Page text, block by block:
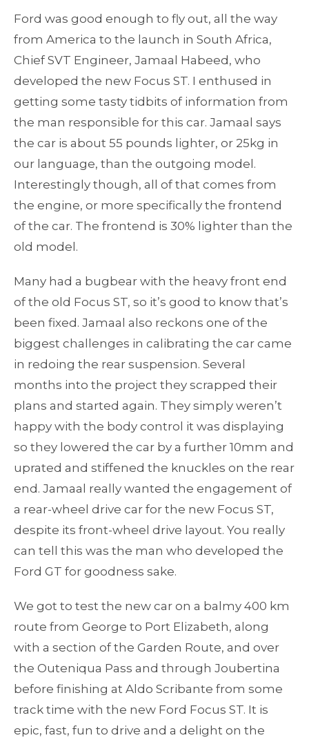
Ford was good enough to fly out, all the way
from America to the launch in South Africa,
Chief SVT Engineer, Jamaal Habeed, who
developed the new Focus ST. I enthused in
getting some tasty tidbits of information from
the man responsible for this car. Jamaal says
the car is about 55 pounds lighter, or 25kg in
our language, than the outgoing model.
Interestingly though, all of that comes from
the engine, or more specifically the frontend
of the car. The frontend is 30% lighter than the
old model.
Many had a bugbear with the heavy front end
of the old Focus ST, so it’s good to know that’s
been fixed. Jamaal also reckons one of the
biggest challenges in calibrating the car came
in redoing the rear suspension. Several
months into the project they scrapped their
plans and started again. They simply weren’t
happy with the body control it was displaying
so they lowered the car by a further 10mm and
uprated and stiffened the knuckles on the rear
end. Jamaal really wanted the engagement of
a rear-wheel drive car for the new Focus ST,
despite its front-wheel drive layout. You really
can tell this was the man who developed the
Ford GT for goodness sake.
We got to test the new car on a balmy 400 km
route from George to Port Elizabeth, along
with a section of the Garden Route, and over
the Outeniqua Pass and through Joubertina
before finishing at Aldo Scribante from some
track time with the new Ford Focus ST. It is
epic, fast, fun to drive and a delight on the